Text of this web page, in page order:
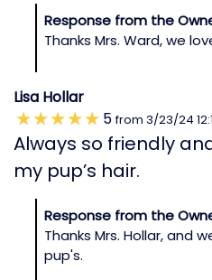
Response from the
Thanks Mrs. Ward, we
Lisa Hollar
5 from 3/23/24
Always so friendly
my pup’s hair.
Response from the
Thanks Mrs. Hollar, and
pup's.